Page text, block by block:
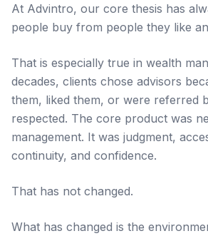
At Advintro, our core thesis has
people buy from people they like
That is especially true in wealth
decades, clients chose advisors
them, liked them, or were referred
respected. The core product was
management. It was judgment,
continuity, and confidence.
That has not changed.
What has changed is the